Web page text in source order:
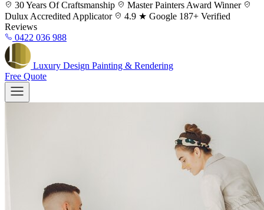
Skip
to
content
30 Years Of Craftsmanship Master Painters Award Winner
Dulux Accredited Applicator 4.9 ★ Google 187+ Verified
Reviews
0422 036 988
Luxury Design Painting & Rendering
Free Quote